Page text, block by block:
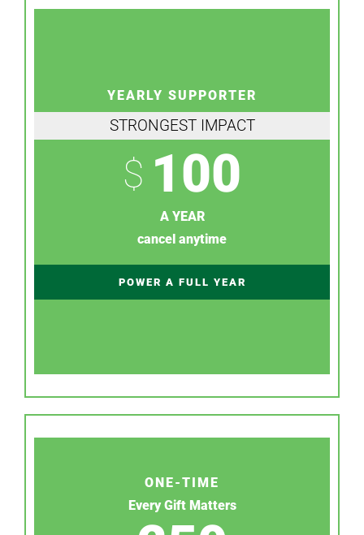
YEARLY SUPPORTER
STRONGEST IMPACT
$ 100
A YEAR
cancel anytime
POWER A FULL YEAR
ONE-TIME
Every Gift Matters